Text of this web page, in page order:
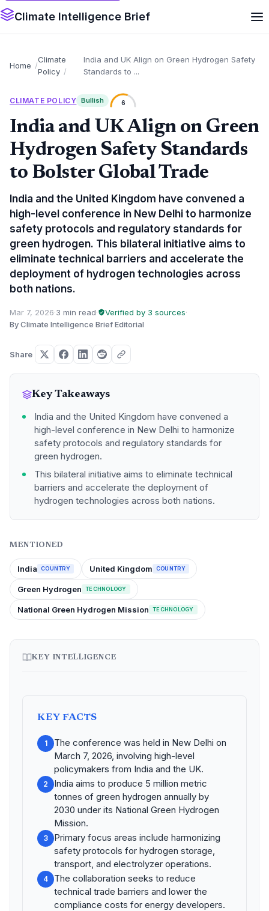
Climate Intelligence Brief
Home
Climate
Policy
India and UK Align on Green Hydrogen Safety
Standards to ...
CLIMATE POLICY Bullish 6
India and UK Align on Green
Hydrogen Safety Standards
to Bolster Global Trade
India and the United Kingdom have convened a
high-level conference in New Delhi to harmonize
safety protocols and regulatory standards for
green hydrogen. This bilateral initiative aims to
eliminate technical barriers and accelerate the
deployment of hydrogen technologies across
both nations.
Mar 7, 2026·3 min read· Verified by 3 sources·
By Climate Intelligence Brief Editorial
Share
Key Takeaways
India and the United Kingdom have convened a
high-level conference in New Delhi to harmonize
safety protocols and regulatory standards for
green hydrogen.
This bilateral initiative aims to eliminate technical
barriers and accelerate the deployment of
hydrogen technologies across both nations.
MENTIONED
India COUNTRY United Kingdom COUNTRY
Green Hydrogen TECHNOLOGY
National Green Hydrogen Mission TECHNOLOGY
KEY INTELLIGENCE
KEY FACTS
1
The conference was held in New Delhi on
March 7, 2026, involving high-level
policymakers from India and the UK.
2
India aims to produce 5 million metric
tonnes of green hydrogen annually by
2030 under its National Green Hydrogen
Mission.
3
Primary focus areas include harmonizing
safety protocols for hydrogen storage,
transport, and electrolyzer operations.
4
The collaboration seeks to reduce
technical trade barriers and lower the
compliance costs for energy developers.